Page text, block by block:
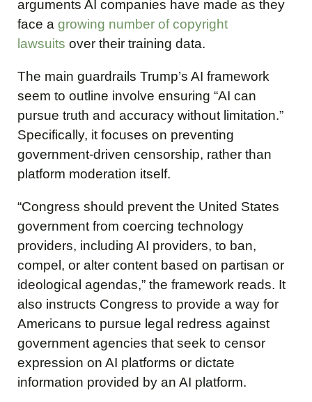
arguments AI companies have made as they
face a growing number of copyright
lawsuits over their training data.
The main guardrails Trump’s AI framework
seem to outline involve ensuring “AI can
pursue truth and accuracy without limitation.”
Specifically, it focuses on preventing
government-driven censorship, rather than
platform moderation itself.
“Congress should prevent the United States
government from coercing technology
providers, including AI providers, to ban,
compel, or alter content based on partisan or
ideological agendas,” the framework reads. It
also instructs Congress to provide a way for
Americans to pursue legal redress against
government agencies that seek to censor
expression on AI platforms or dictate
information provided by an AI platform.